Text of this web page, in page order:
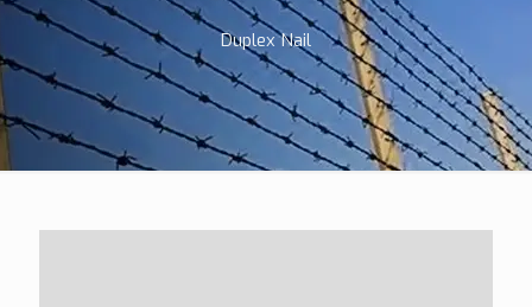
Duplex Nail